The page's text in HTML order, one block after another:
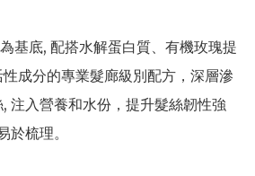
基底, 配搭水解蛋白質、有機玫瑰提
成分的專業髮廊級別配方，深層滲
注入營養和水份，提升髮絲韌性強
於梳理。